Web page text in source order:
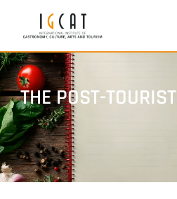
THE POST-TOURIST